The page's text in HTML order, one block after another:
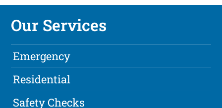
Our Services
Emergency
Residential
Safety Checks